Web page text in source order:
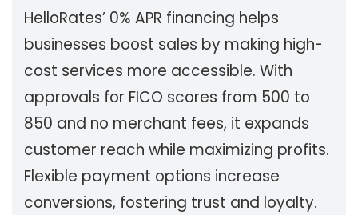
HelloRates’ 0% APR financing helps
businesses boost sales by making high-
cost services more accessible. With
approvals for FICO scores from 500 to
850 and no merchant fees, it expands
customer reach while maximizing profits.
Flexible payment options increase
conversions, fostering trust and loyalty.